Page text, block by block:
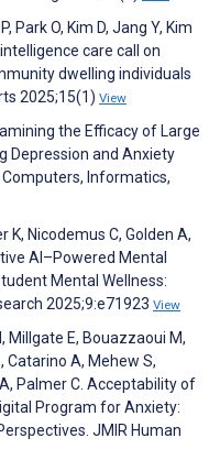
Park O, Kim D, Jang Y, Kim
care call on
dwelling individuals
2025;15(1) View
the Efficacy of Large
Depression and Anxiety
Informatics,
K, Nicodemus C, Golden A,
AI–Powered Mental
Mental Wellness:
2025;9:e71923 View
Millgate E, Bouazzaoui M,
Catarino A, Mehew S,
Palmer C. Acceptability of
Program for Anxiety:
JMIR Human